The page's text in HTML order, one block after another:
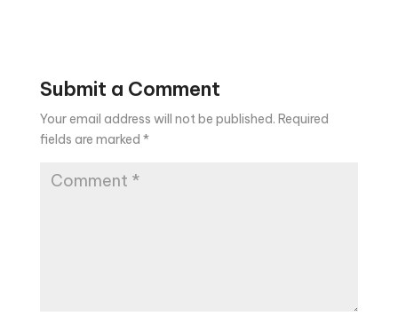
Submit a Comment
Your email address will not be published. Required
fields are marked *